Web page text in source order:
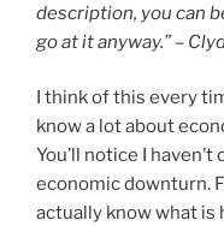
description, you can
go at it anyway.” –
I think of this every
know a lot about
You’ll notice I
economic downturn.
actually know what is